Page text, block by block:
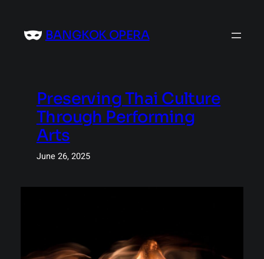
content
BANGKOK OPERA
Preserving Thai Culture
Through Performing
Arts
June 26, 2025